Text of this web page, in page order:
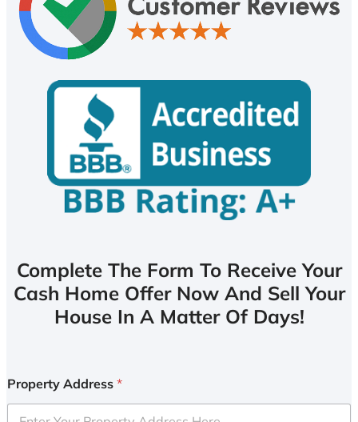
Complete The Form To Receive Your
Cash Home Offer Now And Sell Your
House In A Matter Of Days!
Property Address *